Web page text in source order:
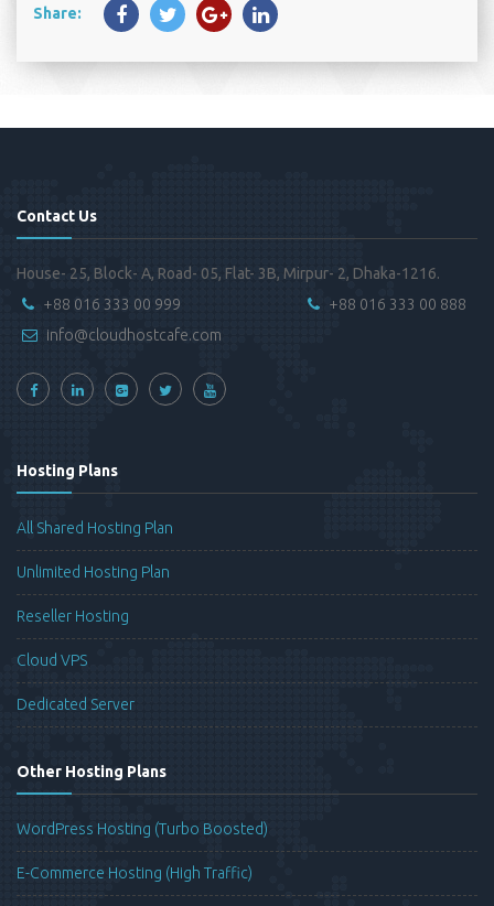
Share:
Contact Us
House- 25, Block- A, Road- 05, Flat- 3B, Mirpur- 2, Dhaka-1216.
+88 016 333 00 999
+88 016 333 00 888
info@cloudhostcafe.com
Hosting Plans
All Shared Hosting Plan
Unlimited Hosting Plan
Reseller Hosting
Cloud VPS
Dedicated Server
Other Hosting Plans
WordPress Hosting (Turbo Boosted)
E-Commerce Hosting (High Traffic)